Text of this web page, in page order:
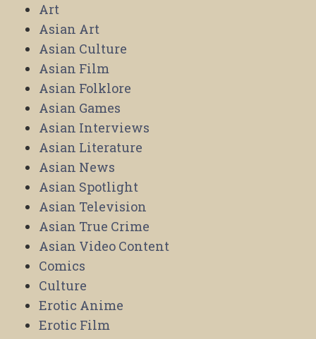
Art
Asian Art
Asian Culture
Asian Film
Asian Folklore
Asian Games
Asian Interviews
Asian Literature
Asian News
Asian Spotlight
Asian Television
Asian True Crime
Asian Video Content
Comics
Culture
Erotic Anime
Erotic Film